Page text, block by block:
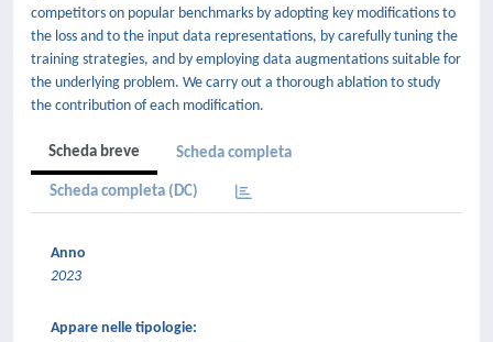
competitors on popular benchmarks by adopting key modifications to
the loss and to the input data representations, by carefully tuning the
training strategies, and by employing data augmentations suitable for
the underlying problem. We carry out a thorough ablation to study
the contribution of each modification.
Scheda breve Scheda completa
Scheda completa (DC)
Anno
2023
Appare nelle tipologie: